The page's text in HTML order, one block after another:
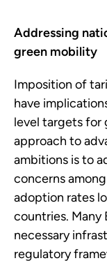
Addressing
green mobility
Imposition of
have
level targets for
approach to
ambitions is to
concerns
adoption rates
countries. Many
necessary
regulatory